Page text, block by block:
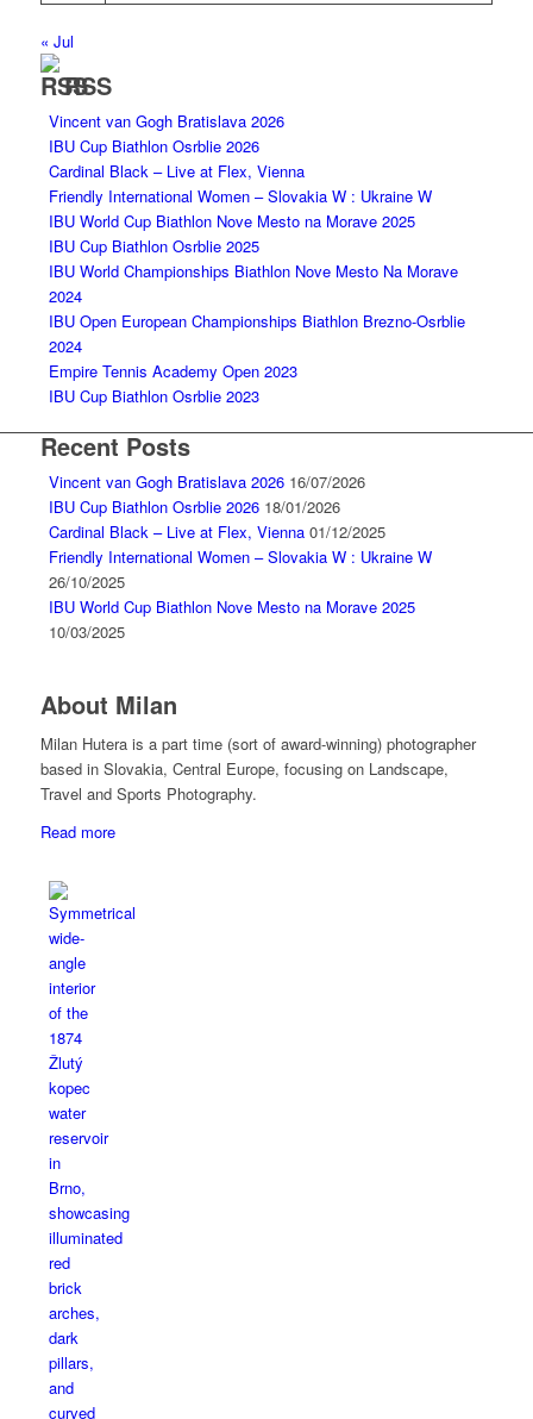
« Jul
RSS
Vincent van Gogh Bratislava 2026
IBU Cup Biathlon Osrblie 2026
Cardinal Black – Live at Flex, Vienna
Friendly International Women – Slovakia W : Ukraine W
IBU World Cup Biathlon Nove Mesto na Morave 2025
IBU Cup Biathlon Osrblie 2025
IBU World Championships Biathlon Nove Mesto Na Morave
2024
IBU Open European Championships Biathlon Brezno-Osrblie
2024
Empire Tennis Academy Open 2023
IBU Cup Biathlon Osrblie 2023
Recent Posts
Vincent van Gogh Bratislava 2026 16/07/2026
IBU Cup Biathlon Osrblie 2026 18/01/2026
Cardinal Black – Live at Flex, Vienna 01/12/2025
Friendly International Women – Slovakia W : Ukraine W
26/10/2025
IBU World Cup Biathlon Nove Mesto na Morave 2025
10/03/2025
About Milan
Milan Hutera is a part time (sort of award-winning) photographer
based in Slovakia, Central Europe, focusing on Landscape,
Travel and Sports Photography.
Read more